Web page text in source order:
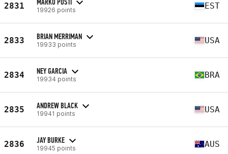
2831 19926 points EST
2833 BRIAN MERRIMAN
19933 points USA
2834 NEY GARCIA
19934 points BRA
2835 ANDREW BLACK
19941 points USA
2836 JAY BURKE
19945 points AUS